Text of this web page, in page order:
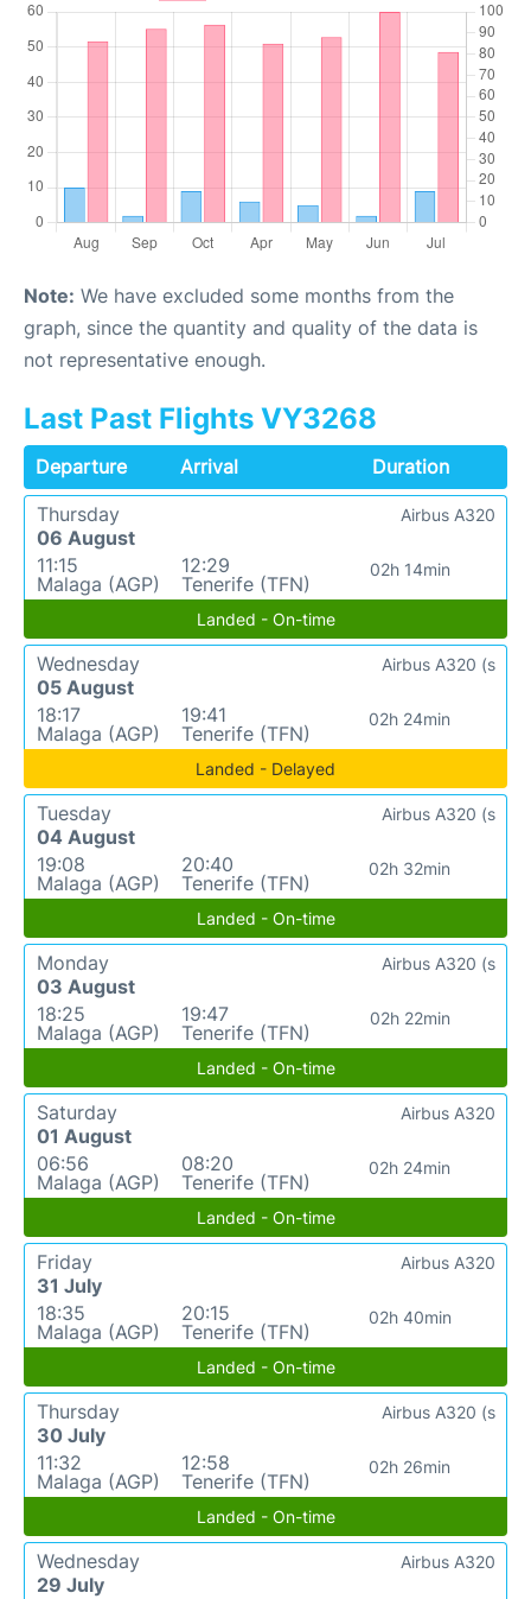
Note: We have excluded some months from the
graph, since the quantity and quality of the data is
not representative enough.
Last Past Flights VY3268
Departure Arrival
Duration
Thursday
06 August
11:15
Malaga (AGP)
12:29
Tenerife (TFN)
02h 14min
Airbus A320
Landed - On-time
Wednesday
05 August
18:17
Malaga (AGP)
19:41
Tenerife (TFN)
02h 24min
Airbus A320 (s
Landed - Delayed
Tuesday
04 August
19:08
Malaga (AGP)
20:40
Tenerife (TFN)
02h 32min
Airbus A320 (s
Landed - On-time
Monday
03 August
18:25
Malaga (AGP)
19:47
Tenerife (TFN)
02h 22min
Airbus A320 (s
Landed - On-time
Saturday
01 August
06:56
Malaga (AGP)
08:20
Tenerife (TFN)
02h 24min
Airbus A320
Landed - On-time
Friday
31 July
18:35
Malaga (AGP)
20:15
Tenerife (TFN)
02h 40min
Airbus A320
Landed - On-time
Thursday
30 July
11:32
Malaga (AGP)
12:58
Tenerife (TFN)
02h 26min
Airbus A320 (s
Landed - On-time
Wednesday
29 July
Airbus A320